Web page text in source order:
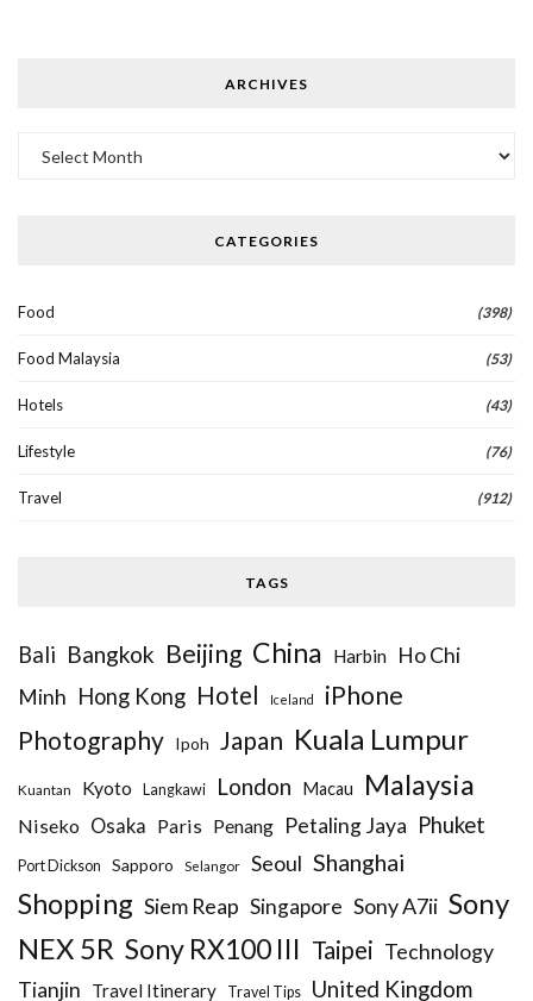
ARCHIVES
CATEGORIES
Food (398)
Food Malaysia (53)
Hotels (43)
Lifestyle (76)
Travel (912)
TAGS
Bali Bangkok Beijing China Harbin
Ho Chi
Minh Hong Kong Hotel Iceland
iPhone
Photography Ipoh Japan Kuala Lumpur
Kuantan Kyoto Langkawi London Macau Malaysia
Niseko Osaka Paris Penang Petaling Jaya Phuket
Port Dickson Sapporo Selangor Seoul Shanghai
Shopping Siem Reap Singapore Sony A7ii Sony
NEX 5R Sony RX100 III Taipei Technology
Tianjin Travel Itinerary Travel Tips United Kingdom